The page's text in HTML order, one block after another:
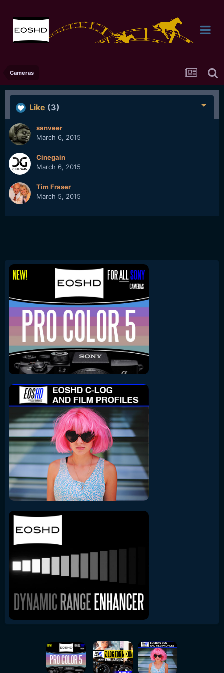
Cameras
Like (3)
sanveer
March 6, 2015
Cinegain
March 6, 2015
Tim Fraser
March 5, 2015